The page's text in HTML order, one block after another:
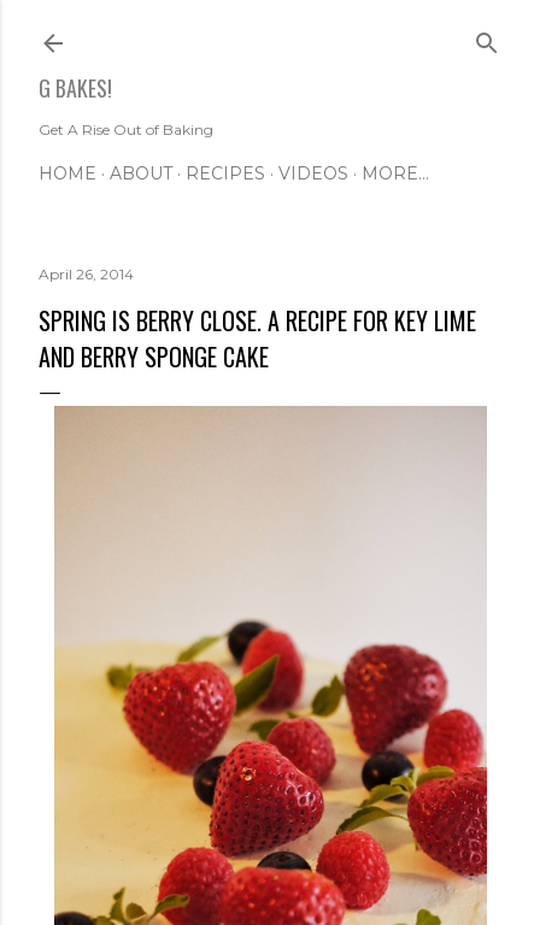
G BAKES!
Get A Rise Out of Baking
HOME ABOUT RECIPES VIDEOS MORE…
April 26, 2014
SPRING IS BERRY CLOSE. A RECIPE FOR KEY LIME
AND BERRY SPONGE CAKE